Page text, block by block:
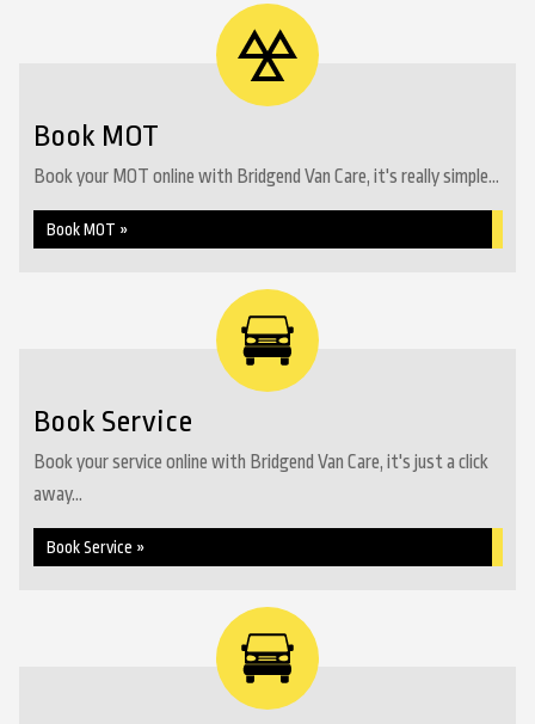
Book MOT
Book your MOT online with Bridgend Van Care, it's really simple...
Book MOT »
Book Service
Book your service online with Bridgend Van Care, it's just a click
away...
Book Service »